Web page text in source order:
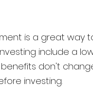
is a great way
include a
benefits don't
investing.